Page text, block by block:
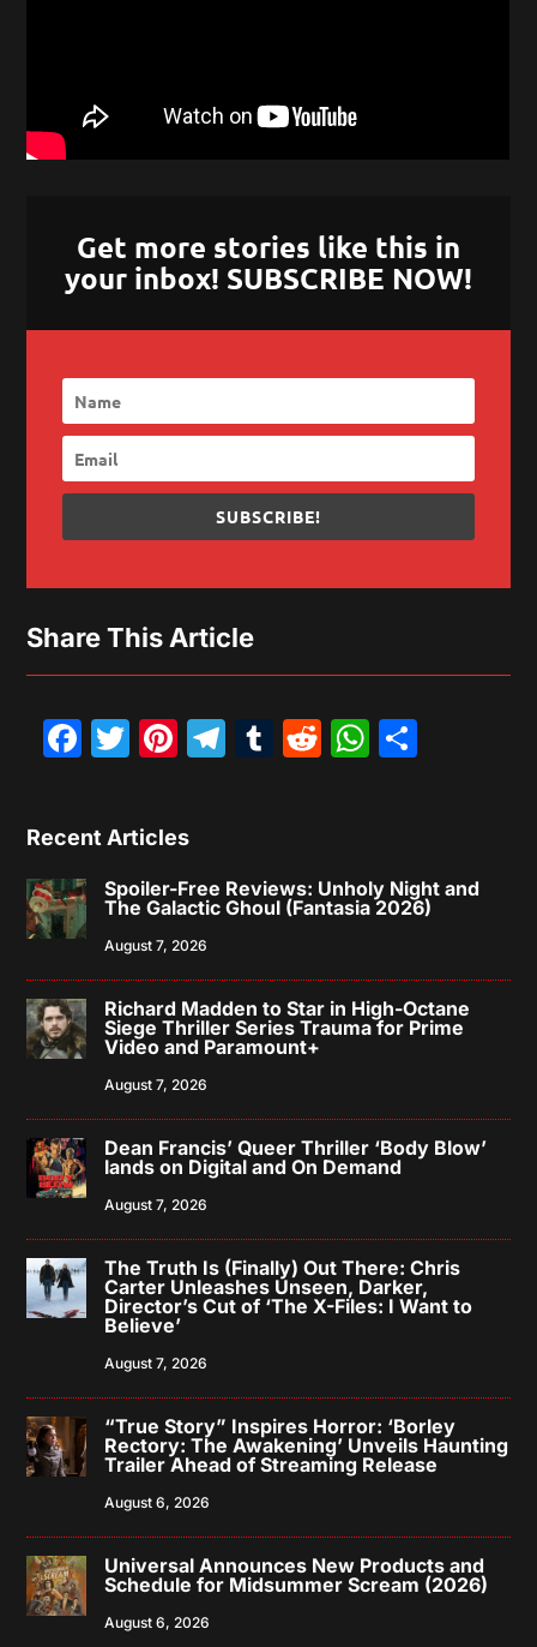
Get more stories like this in
your inbox! SUBSCRIBE NOW!
SUBSCRIBE!
Share This Article
Facebook
Twitter
Pinterest
Telegram
Tumblr
Reddit
Recent Articles
Spoiler-Free Reviews: Unholy Night and
The Galactic Ghoul (Fantasia 2026)
August 7, 2026
Richard Madden to Star in High-Octane
Siege Thriller Series Trauma for Prime
Video and Paramount+
August 7, 2026
Dean Francis’ Queer Thriller ‘Body Blow’
lands on Digital and On Demand
August 7, 2026
The Truth Is (Finally) Out There: Chris
Carter Unleashes Unseen, Darker,
Director’s Cut of ‘The X-Files: I Want to
Believe’
August 7, 2026
“True Story” Inspires Horror: ‘Borley
Rectory: The Awakening’ Unveils Haunting
Trailer Ahead of Streaming Release
August 6, 2026
Universal Announces New Products and
Schedule for Midsummer Scream (2026)
August 6, 2026